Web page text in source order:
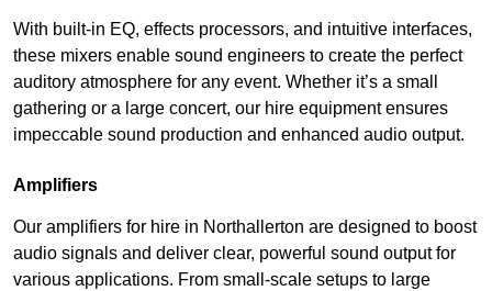
With built-in EQ, effects processors, and intuitive interfaces,
these mixers enable sound engineers to create the perfect
auditory atmosphere for any event. Whether it’s a small
gathering or a large concert, our hire equipment ensures
impeccable sound production and enhanced audio output.
Amplifiers
Our amplifiers for hire in Northallerton are designed to boost
audio signals and deliver clear, powerful sound output for
various applications. From small-scale setups to large